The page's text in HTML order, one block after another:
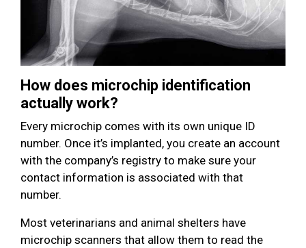
How does microchip identification
actually work?
Every microchip comes with its own unique ID
number. Once it’s implanted, you create an account
with the company’s registry to make sure your
contact information is associated with that
number.
Most veterinarians and animal shelters have
microchip scanners that allow them to read the